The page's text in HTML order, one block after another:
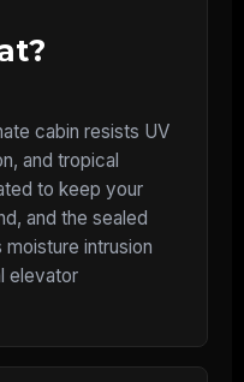
cabin resists UV
and tropical
to keep your
and the sealed
intrusion
elevator